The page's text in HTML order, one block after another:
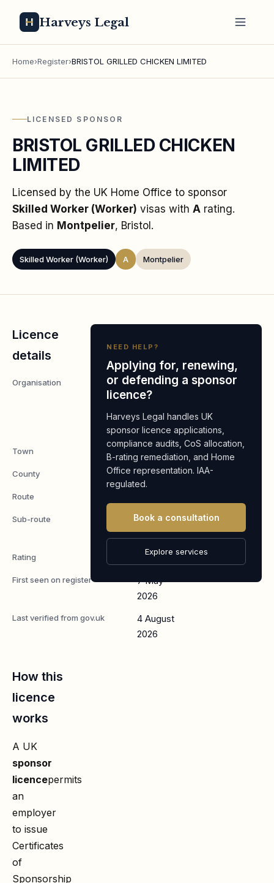
Harveys Legal
Home›Register›BRISTOL GRILLED CHICKEN LIMITED
LICENSED SPONSOR
BRISTOL GRILLED CHICKEN
LIMITED
Licensed by the UK Home Office to sponsor
Skilled Worker (Worker) visas with A rating.
Based in Montpelier, Bristol.
Skilled Worker (Worker) A Montpelier
Licence
details
Organisation
BRISTOL
GRILLED
CHICKEN
LIMITED
Town Montpelier
County Bristol
Route
Sub-route
Skilled
Worker
Rating
First seen on register
7 May
2026
Last verified from gov.uk
4 August
2026
How this
licence
works
A UK
sponsor
licencepermits
an
employer
to issue
Certificates
of
Sponsorship
NEED HELP?
Applying for, renewing,
or defending a sponsor
licence?
Harveys Legal handles UK
sponsor licence applications,
compliance audits, CoS allocation,
B-rating remediation, and Home
Office representation. IAA-
regulated.
Book a consultation
Explore services